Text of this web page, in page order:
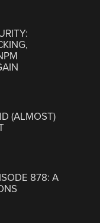
(ALMOST)
878: A